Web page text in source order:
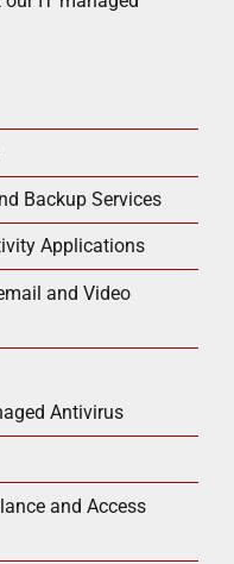
Backup Services
Applications
and Video
Antivirus
and Access